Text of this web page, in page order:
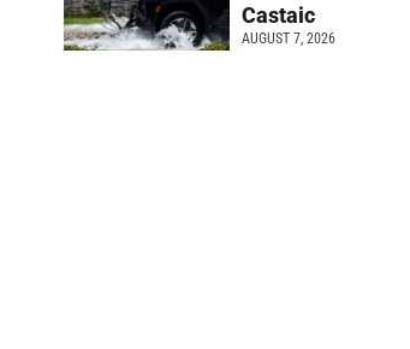
Castaic
AUGUST 7, 2026